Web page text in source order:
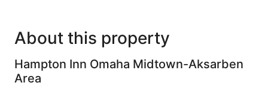
About this property
Hampton Inn Omaha Midtown-Aksarben
Area